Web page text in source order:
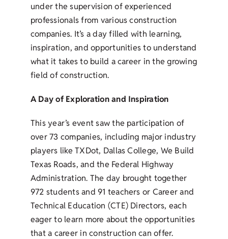
under the supervision of experienced
professionals from various construction
companies. It’s a day filled with learning,
inspiration, and opportunities to understand
what it takes to build a career in the growing
field of construction.
A Day of Exploration and Inspiration
This year’s event saw the participation of
over 73 companies, including major industry
players like TXDot, Dallas College, We Build
Texas Roads, and the Federal Highway
Administration. The day brought together
972 students and 91 teachers or Career and
Technical Education (CTE) Directors, each
eager to learn more about the opportunities
that a career in construction can offer.